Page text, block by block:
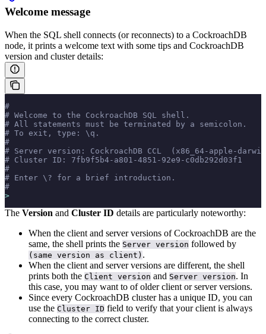
Welcome message
When the SQL shell connects (or reconnects) to a CockroachDB
node, it prints a welcome text with some tips and CockroachDB
version and cluster details:
#
# Welcome to the CockroachDB SQL shell.
# All statements must be terminated by a semicolon.
# To exit, type: \q.
#
# Server version: CockroachDB CCL  (x86_64-apple-
# Cluster ID: 7fb9f5b4-a801-4851-92e9-c0db292d03f1
#
# Enter \? for a brief introduction.
#
>
The Version and Cluster ID details are particularly noteworthy:
When the client and server versions of CockroachDB are the
same, the shell prints the Server version followed by
(same version as client) .
When the client and server versions are different, the shell
prints both the Client version and Server version. In
this case, you may want to of older client or server versions.
Since every CockroachDB cluster has a unique ID, you can
use the Cluster ID field to verify that your client is always
connecting to the correct cluster.